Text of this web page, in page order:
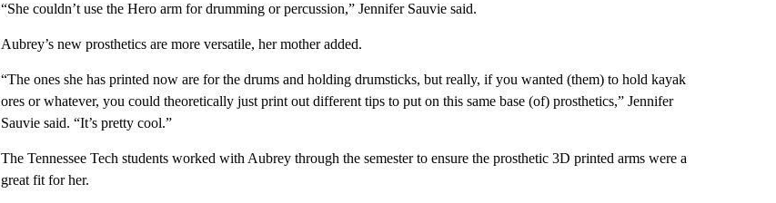
“She couldn’t use the Hero arm for drumming or percussion,” Jennifer Sauvie said.
Aubrey’s new prosthetics are more versatile, her mother added.
“The ones she has printed now are for the drums and holding drumsticks, but really, if you wanted (them) to hold kayak
ores or whatever, you could theoretically just print out different tips to put on this same base (of) prosthetics,” Jennifer
Sauvie said. “It’s pretty cool.”
The Tennessee Tech students worked with Aubrey through the semester to ensure the prosthetic 3D printed arms were a
great fit for her.